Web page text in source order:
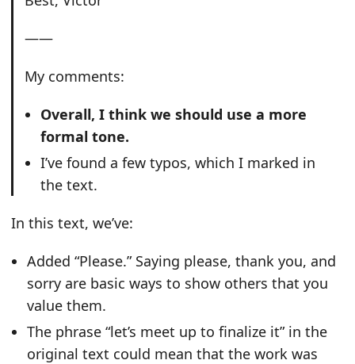
——
My comments:
Overall, I think we should use a more
formal tone.
I’ve found a few typos, which I marked in
the text.
In this text, we’ve:
Added “Please.” Saying please, thank you, and
sorry are basic ways to show others that you
value them.
The phrase “let’s meet up to finalize it” in the
original text could mean that the work was